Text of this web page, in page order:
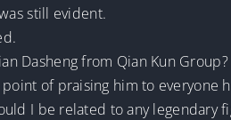
still evident.
Dasheng from Qian Kun Group?
of praising him to everyone
I be related to any legendary